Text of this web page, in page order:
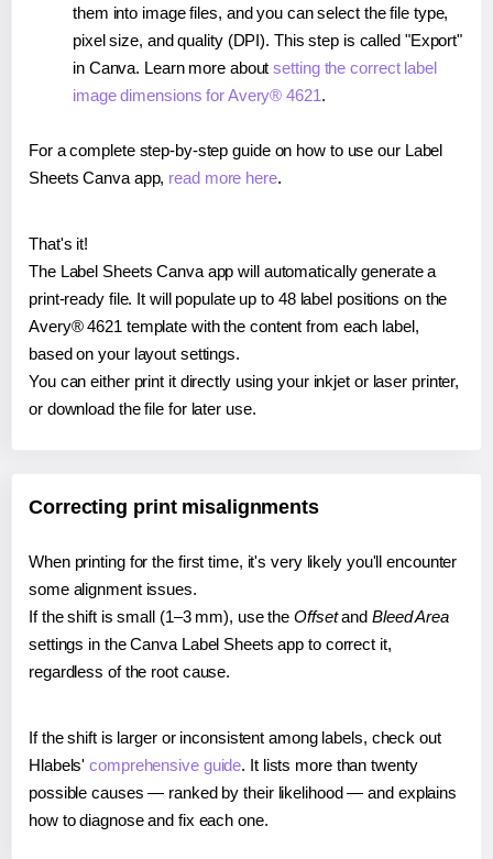
them into image files, and you can select the file type,
pixel size, and quality (DPI). This step is called "Export"
in Canva. Learn more aboutsetting the correct label
image dimensions for Avery® 4621.
For a complete step-by-step guide on how to use our Label
Sheets Canva app, read more here.
That's it!
The Label Sheets Canva app will automatically generate a
print-ready file. It will populate up to 48 label positions on the
Avery® 4621 template with the content from each label,
based on your layout settings.
You can either print it directly using your inkjet or laser printer,
or download the file for later use.
Correcting print misalignments
When printing for the first time, it's very likely you'll encounter
some alignment issues.
If the shift is small (1–3 mm), use the Offsetand Bleed Area
settings in the Canva Label Sheets app to correct it,
regardless of the root cause.
If the shift is larger or inconsistent among labels, check out
Hlabels'comprehensive guide. It lists more than twenty
possible causes — ranked by their likelihood — and explains
how to diagnose and fix each one.